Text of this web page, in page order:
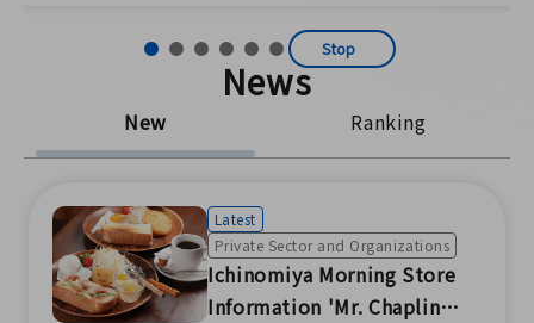
Stop
News
New Ranking
Latest
Private Sector and Organizations
Ichinomiya Morning Store
Information 'Mr. Chaplin'